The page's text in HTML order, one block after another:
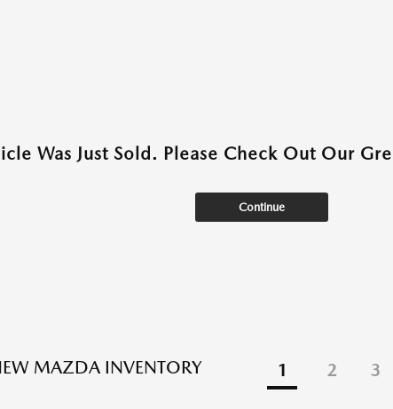
Was Just Sold. Please Check Out Our
Continue
MAZDA INVENTORY 1 2 3